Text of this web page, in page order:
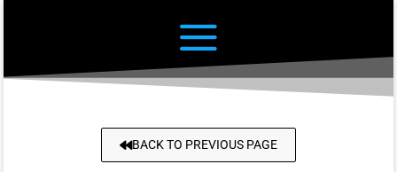
BACK TO PREVIOUS PAGE